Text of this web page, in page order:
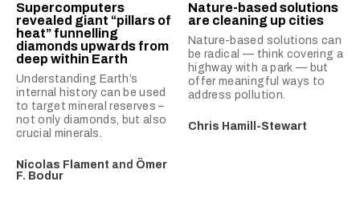
Supercomputers
revealed giant “pillars of
heat” funnelling
diamonds upwards from
deep within Earth
Understanding Earth’s
internal history can be used
to target mineral reserves –
not only diamonds, but also
crucial minerals.
Nicolas Flament and Ömer
F. Bodur
Nature-based solutions
are cleaning up cities
Nature-based solutions can
be radical — think covering a
highway with a park — but
offer meaningful ways to
address pollution.
Chris Hamill-Stewart